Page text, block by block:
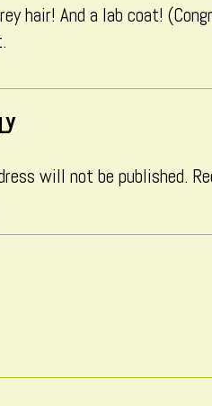
published
hair! And a lab coat!
will not be published.